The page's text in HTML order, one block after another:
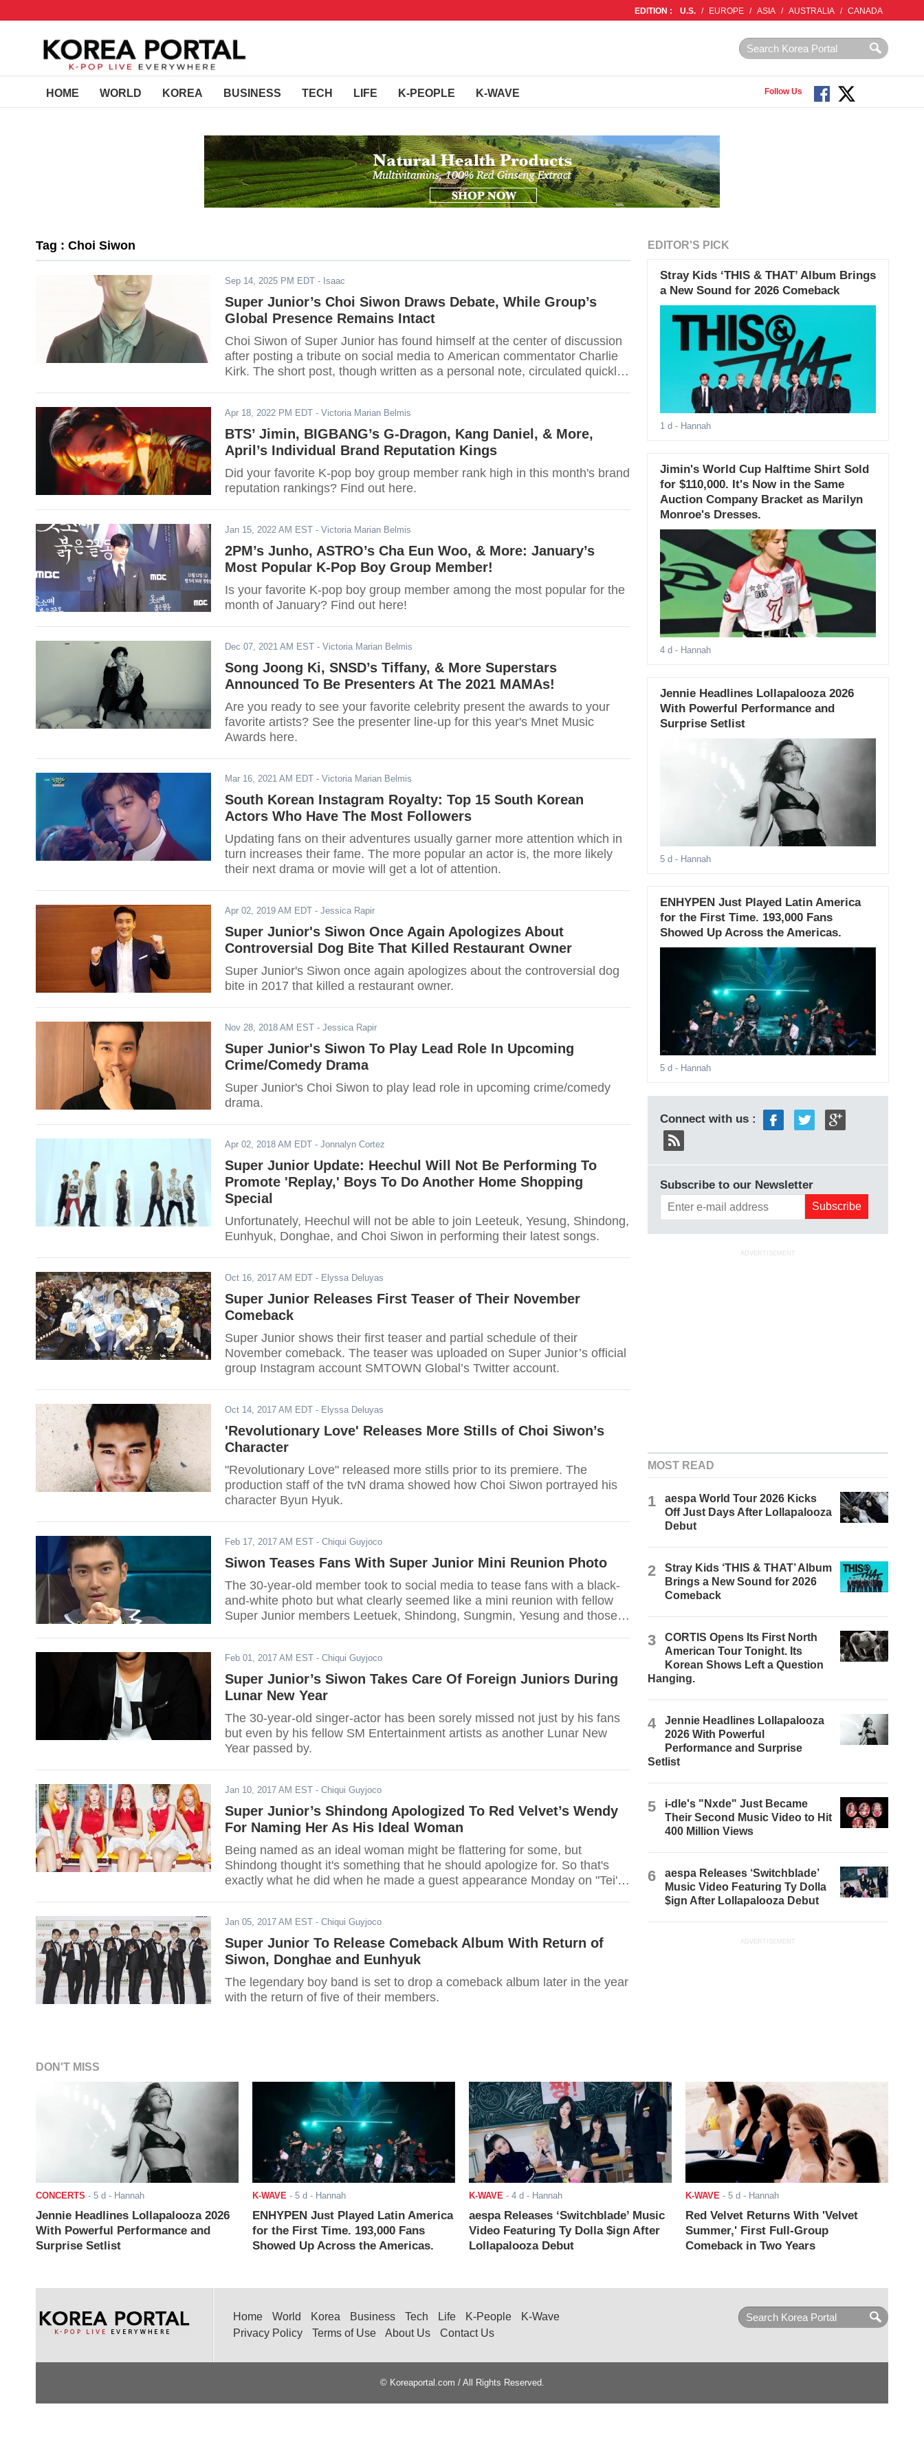
EDITION : U.S. / EUROPE / ASIA / AUSTRALIA / CANADA
HOME WORLD KOREA BUSINESS TECH LIFE K-PEOPLE K-WAVE Follow Us
Tag : Choi Siwon
Sep 14, 2025 PM EDT - Isaac
Super Junior’s Choi Siwon Draws Debate, While Group’s
Global Presence Remains Intact
Choi Siwon of Super Junior has found himself at the center of discussion
after posting a tribute on social media to American commentator Charlie
Kirk. The short post, though written as a personal note, circulated quickly
Apr 18, 2022 PM EDT - Victoria Marian Belmis
BTS’ Jimin, BIGBANG’s G-Dragon, Kang Daniel, & More,
April’s Individual Brand Reputation Kings
Did your favorite K-pop boy group member rank high in this month's brand
reputation rankings? Find out here.
Jan 15, 2022 AM EST - Victoria Marian Belmis
2PM’s Junho, ASTRO’s Cha Eun Woo, & More: January’s
Most Popular K-Pop Boy Group Member!
Is your favorite K-pop boy group member among the most popular for the
month of January? Find out here!
Dec 07, 2021 AM EST - Victoria Marian Belmis
Song Joong Ki, SNSD’s Tiffany, & More Superstars
Announced To Be Presenters At The 2021 MAMAs!
Are you ready to see your favorite celebrity present the awards to your
favorite artists? See the presenter line-up for this year's Mnet Music
Awards here.
Mar 16, 2021 AM EDT - Victoria Marian Belmis
South Korean Instagram Royalty: Top 15 South Korean
Actors Who Have The Most Followers
Updating fans on their adventures usually garner more attention which in
turn increases their fame. The more popular an actor is, the more likely
their next drama or movie will get a lot of attention.
Apr 02, 2019 AM EDT - Jessica Rapir
Super Junior's Siwon Once Again Apologizes About
Controversial Dog Bite That Killed Restaurant Owner
Super Junior's Siwon once again apologizes about the controversial dog
bite in 2017 that killed a restaurant owner.
Nov 28, 2018 AM EST - Jessica Rapir
Super Junior's Siwon To Play Lead Role In Upcoming
Crime/Comedy Drama
Super Junior's Choi Siwon to play lead role in upcoming crime/comedy
drama.
Apr 02, 2018 AM EDT - Jonnalyn Cortez
Super Junior Update: Heechul Will Not Be Performing To
Promote 'Replay,' Boys To Do Another Home Shopping
Special
Unfortunately, Heechul will not be able to join Leeteuk, Yesung, Shindong,
Eunhyuk, Donghae, and Choi Siwon in performing their latest songs.
Oct 16, 2017 AM EDT - Elyssa Deluyas
Super Junior Releases First Teaser of Their November
Comeback
Super Junior shows their first teaser and partial schedule of their
November comeback. The teaser was uploaded on Super Junior’s official
group Instagram account SMTOWN Global’s Twitter account.
Oct 14, 2017 AM EDT - Elyssa Deluyas
'Revolutionary Love' Releases More Stills of Choi Siwon’s
Character
"Revolutionary Love" released more stills prior to its premiere. The
production staff of the tvN drama showed how Choi Siwon portrayed his
character Byun Hyuk.
Feb 17, 2017 AM EST - Chiqui Guyjoco
Siwon Teases Fans With Super Junior Mini Reunion Photo
The 30-year-old member took to social media to tease fans with a black-
and-white photo but what clearly seemed like a mini reunion with fellow
Super Junior members Leetuek, Shindong, Sungmin, Yesung and those
Feb 01, 2017 AM EST - Chiqui Guyjoco
Super Junior’s Siwon Takes Care Of Foreign Juniors During
Lunar New Year
The 30-year-old singer-actor has been sorely missed not just by his fans
but even by his fellow SM Entertainment artists as another Lunar New
Year passed by.
Jan 10, 2017 AM EST - Chiqui Guyjoco
Super Junior’s Shindong Apologized To Red Velvet’s Wendy
For Naming Her As His Ideal Woman
Being named as an ideal woman might be flattering for some, but
Shindong thought it's something that he should apologize for. So that's
exactly what he did when he made a guest appearance Monday on "Tei's
Jan 05, 2017 AM EST - Chiqui Guyjoco
Super Junior To Release Comeback Album With Return of
Siwon, Donghae and Eunhyuk
The legendary boy band is set to drop a comeback album later in the year
with the return of five of their members.
EDITOR'S PICK
Stray Kids ‘THIS & THAT’ Album Brings
a New Sound for 2026 Comeback
1 d - Hannah
Jimin's World Cup Halftime Shirt Sold
for $110,000. It's Now in the Same
Auction Company Bracket as Marilyn
Monroe's Dresses.
4 d - Hannah
Jennie Headlines Lollapalooza 2026
With Powerful Performance and
Surprise Setlist
5 d - Hannah
ENHYPEN Just Played Latin America
for the First Time. 193,000 Fans
Showed Up Across the Americas.
5 d - Hannah
Connect with us :
Subscribe to our Newsletter
ADVERTISEMENT
MOST READ
1
aespa World Tour 2026 Kicks
Off Just Days After Lollapalooza
Debut
2
Stray Kids ‘THIS & THAT’ Album
Brings a New Sound for 2026
Comeback
3
CORTIS Opens Its First North
American Tour Tonight. Its
Korean Shows Left a Question
Hanging.
4
Jennie Headlines Lollapalooza
2026 With Powerful
Performance and Surprise
Setlist
5
i-dle's "Nxde" Just Became
Their Second Music Video to Hit
400 Million Views
6
aespa Releases ‘Switchblade’
Music Video Featuring Ty Dolla
$ign After Lollapalooza Debut
ADVERTISEMENT
DON'T MISS
CONCERTS - 5 d - Hannah
Jennie Headlines Lollapalooza 2026
With Powerful Performance and
Surprise Setlist
K-WAVE- 5 d - Hannah
ENHYPEN Just Played Latin America
for the First Time. 193,000 Fans
Showed Up Across the Americas.
K-WAVE- 4 d - Hannah
aespa Releases ‘Switchblade’ Music
Video Featuring Ty Dolla $ign After
Lollapalooza Debut
K-WAVE- 5 d - Hannah
Red Velvet Returns With 'Velvet
Summer,' First Full-Group
Comeback in Two Years
Home World Korea Business Tech Life K-People
K-Wave
Privacy Policy
Terms of Use About Us Contact Us
© Koreaportal.com / All Rights Reserved.